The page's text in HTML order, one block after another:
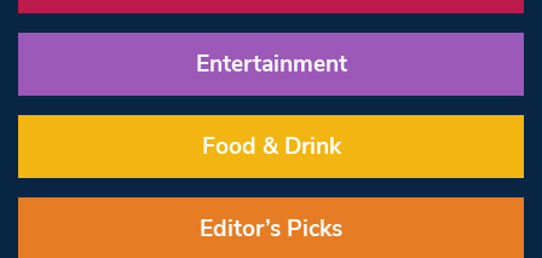
Entertainment
Food & Drink
Editor’s Picks